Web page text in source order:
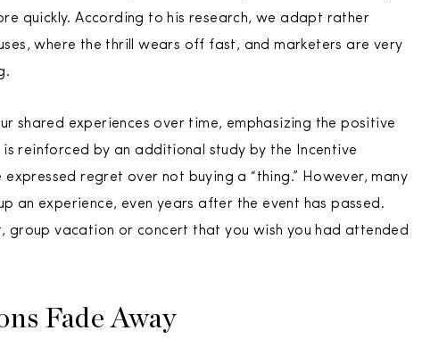
quickly. According to his research, we adapt rather
where the thrill wears off fast, and marketers are very
shared experiences over time, emphasizing the positive
reinforced by an additional study by the Incentive
regret over not buying a “thing.” However, many
an experience, even years after the event has passed.
group vacation or concert that you wish you had attended
Fade Away